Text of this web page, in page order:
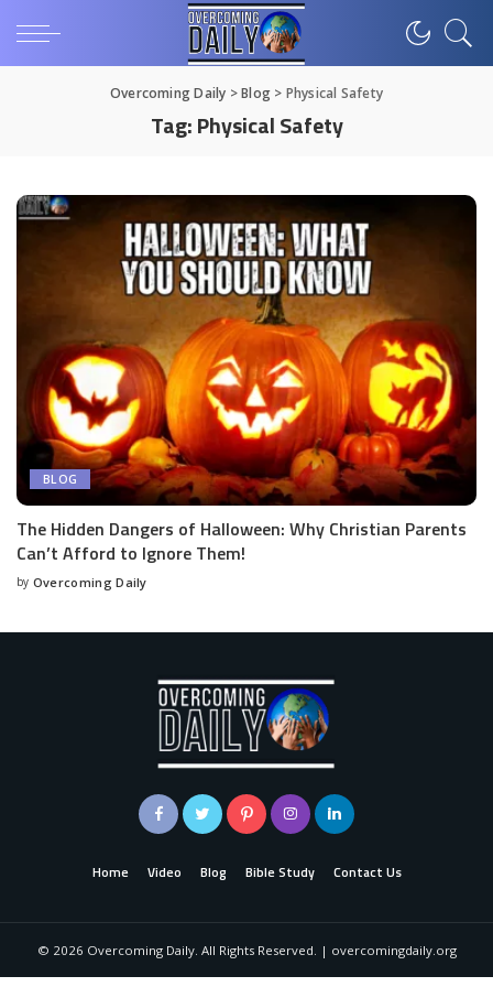
Overcoming Daily >Blog > Physical Safety
Tag:Physical Safety
BLOG
The Hidden Dangers of Halloween: Why Christian Parents
Can’t Afford to Ignore Them!
by Overcoming Daily
Home Video Blog Bible Study Contact Us
© 2026 Overcoming Daily. All Rights Reserved. | overcomingdaily.org